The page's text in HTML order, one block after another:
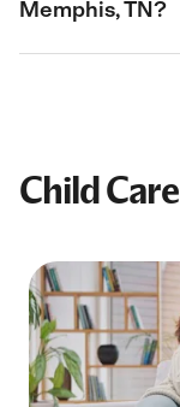
Memphis, TN?
Child